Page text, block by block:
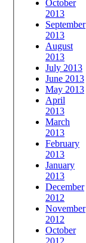
October
2013
September
2013
August
2013
July 2013
June 2013
May 2013
April
2013
March
2013
February
2013
January
2013
December
2012
November
2012
October
2012